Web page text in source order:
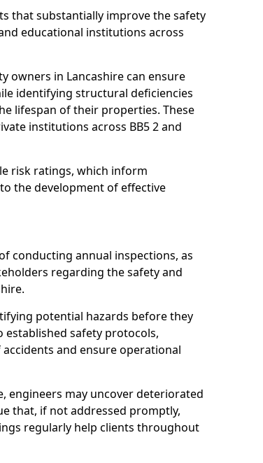
that substantially improve the safety
educational institutions across
owners in Lancashire can ensure
identifying structural deficiencies
lifespan of their properties. These
institutions across BB5 2 and
risk ratings, which inform
the development of effective
conducting annual inspections, as
regarding the safety and
potential hazards before they
established safety protocols,
and ensure operational
engineers may uncover deteriorated
that, if not addressed promptly,
regularly help clients throughout